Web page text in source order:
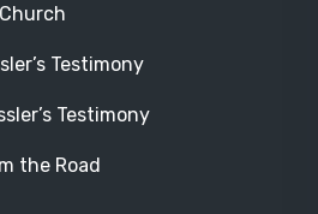
Testimony
Testimony
the Road